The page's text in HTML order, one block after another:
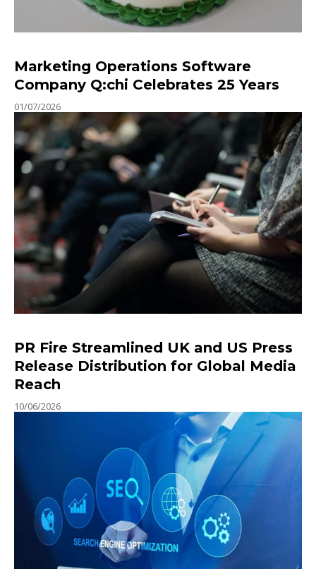
Marketing Operations Software
Company Q:chi Celebrates 25 Years
01/07/2026
PR Fire Streamlined UK and US Press
Release Distribution for Global Media
Reach
10/06/2026